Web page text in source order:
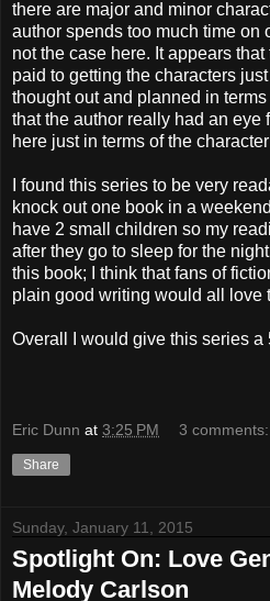
there are major and minor
author spends too much time on
not the case here. It appears
paid to getting the characters
thought out and planned in terms
that the author really had an eye
here just in terms of the
I found this series to be very
knock out one book in a
have 2 small children so my
after they go to sleep for the
this book; I think that fans of
plain good writing would all love
Overall I would give this series a
Eric Dunn at 3:25 PM 3 comments:
Share
Sunday, January 11, 2015
Spotlight On: Love
Melody Carlson